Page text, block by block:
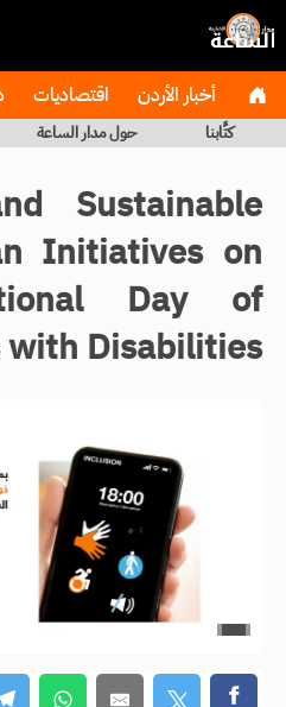
أخبار الأردن اقتصاديات
كتَّابنا حول مدار الساعة
Sustainable
Initiatives on
Day of
with Disabilities